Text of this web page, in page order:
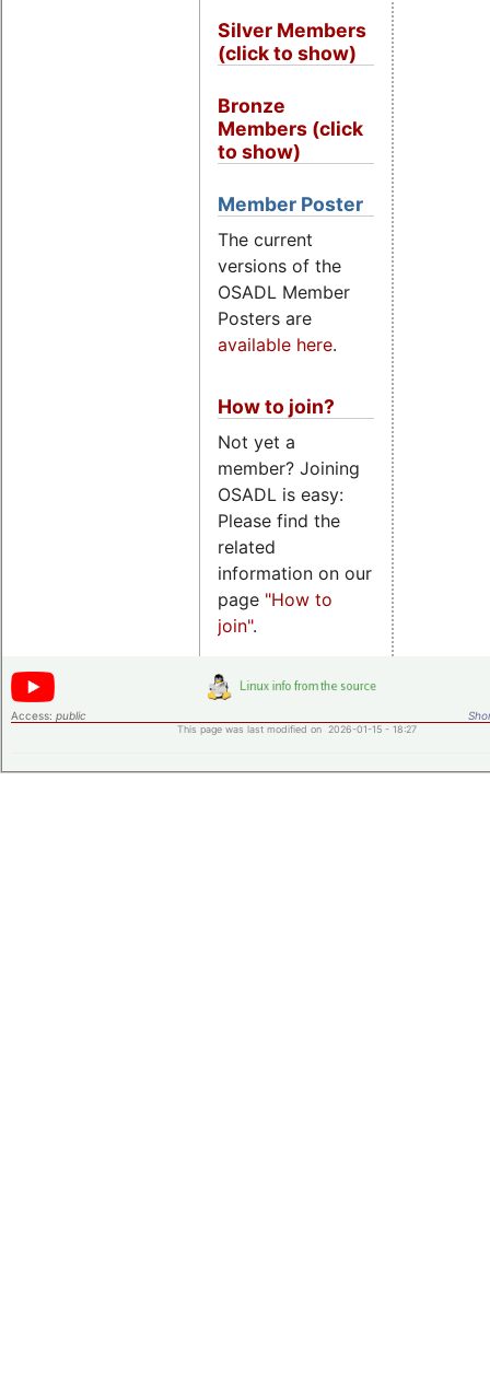
Silver Members
(click to show)
Bronze
Members (click
to show)
Member Poster
The current
versions of the
OSADL Member
Posters are
available here.
How to join?
Not yet a
member? Joining
OSADL is easy:
Please find the
related
information on our
page "How to
join".
Access: public
This page was last modified on 2026-01-15 - 18:27